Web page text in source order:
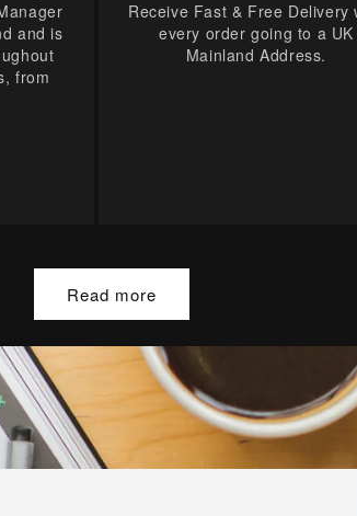
and is
from
Receive Fast & Free Delivery
every order going to a UK
Mainland Address.
Read more